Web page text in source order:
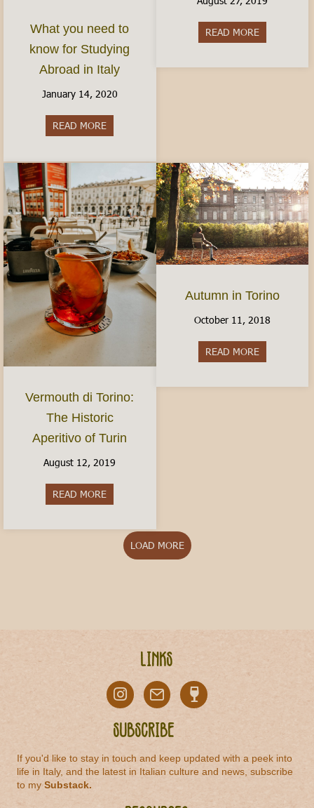
What you need to
know for Studying
Abroad in Italy
January 14, 2020
READ MORE
READ MOREabout
Vermouth di Torino:
The Historic
Aperitivo of Turin
August 12, 2019
READ MORE
Autumn in Torino
October 11, 2018
READ MOREabout
LOAD MORE
Links
Subscribe
If you'd like to stay in touch and keep updated with a peek into
life in Italy, and the latest in Italian culture and news, subscribe
to mySubstack.